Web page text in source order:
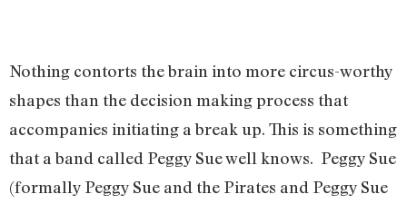
Nothing contorts the brain into more circus-worthy
shapes than the decision making process that
accompanies initiating a break up. This is something
that a band called Peggy Sue well knows. Peggy Sue
(formally Peggy Sue and the Pirates and Peggy Sue